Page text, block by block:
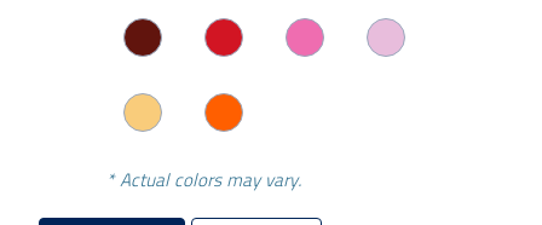
* Actual colors may vary.